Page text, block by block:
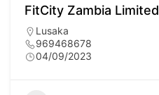
FitCity Zambia Limited
Lusaka
969468678
04/09/2023